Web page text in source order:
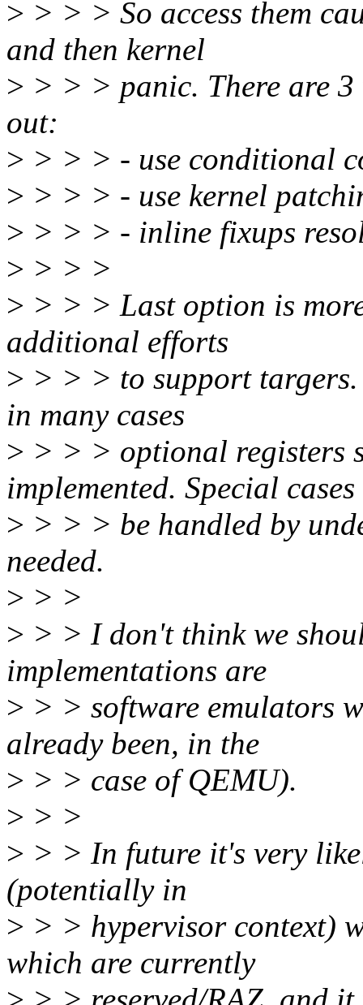
> > > > So access them
and then kernel
> > > > panic. There are
out:
> > > > - use conditional
> > > > - use kernel
> > > > - inline fixups
> > > >
> > > > Last option is
additional efforts
> > > > to support
in many cases
> > > > optional registers
implemented. Special cases
> > > > be handled by
needed.
> > >
> > > I don't think we
implementations are
> > > software emulators
already been, in the
> > > case of QEMU).
> > >
> > > In future it's very
(potentially in
> > > hypervisor context)
which are currently